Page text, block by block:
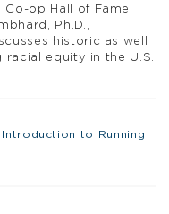
op Hall of Fame
Ph.D.,
historic as well
equity in the U.S.
to Running